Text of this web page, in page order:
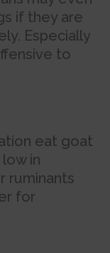
if they are
Especially
to
eat goat
in
ruminants
for